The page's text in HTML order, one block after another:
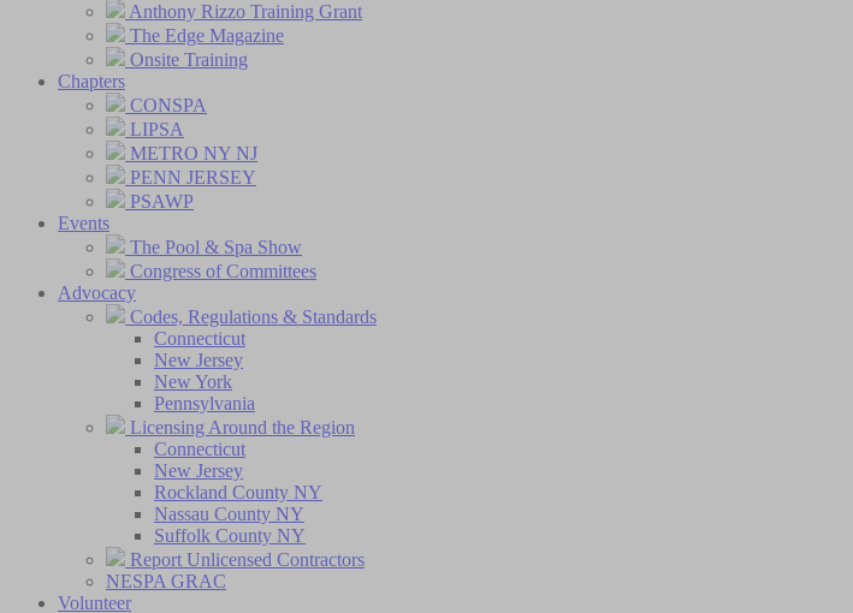
Anthony Rizzo Training Grant
The Edge Magazine
Onsite Training
Chapters
CONSPA
LIPSA
METRO NY NJ
PENN JERSEY
PSAWP
Events
The Pool & Spa Show
Congress of Committees
Advocacy
Codes, Regulations & Standards
Connecticut
New Jersey
New York
Pennsylvania
Licensing Around the Region
Connecticut
New Jersey
Rockland County NY
Nassau County NY
Suffolk County NY
Report Unlicensed Contractors
NESPA GRAC
Volunteer